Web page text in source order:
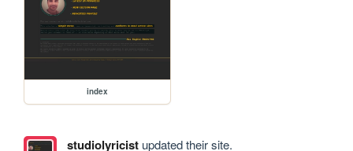
index
studiolyricistupdated their site.